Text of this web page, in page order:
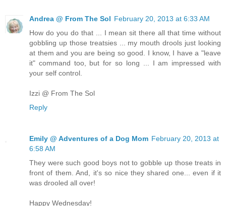
Andrea @ From The Sol February 20, 2013 at 6:33 AM
How do you do that ... I mean sit there all that time without
gobbling up those treatsies ... my mouth drools just looking
at them and you are being so good. I know, I have a "leave
it" command too, but for so long ... I am impressed with
your self control.
Izzi @ From The Sol
Reply
Emily @ Adventures of a Dog Mom February 20, 2013 at
6:58 AM
They were such good boys not to gobble up those treats in
front of them. And, it's so nice they shared one... even if it
was drooled all over!
Happy Wednesday!